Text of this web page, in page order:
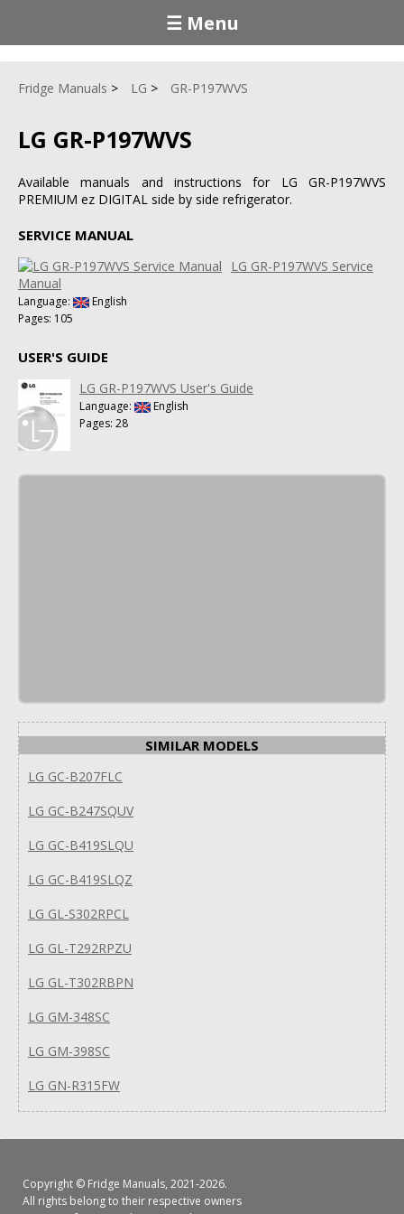
☰ Menu
Fridge Manuals LG GR-P197WVS
LG GR-P197WVS
Available manuals and instructions for LG GR-P197WVS
PREMIUM ez DIGITAL side by side refrigerator.
SERVICE MANUAL
LG GR-P197WVS Service
Manual
Language:
English
Pages: 105
USER'S GUIDE
LG GR-P197WVS User's Guide
Language:
English
Pages: 28
SIMILAR MODELS
LG GC-B207FLC
LG GC-B247SQUV
LG GC-B419SLQU
LG GC-B419SLQZ
LG GL-S302RPCL
LG GL-T292RPZU
LG GL-T302RBPN
LG GM-348SC
LG GM-398SC
LG GN-R315FW
Copyright © Fridge Manuals, 2021-2026.
All rights belong to their respective owners